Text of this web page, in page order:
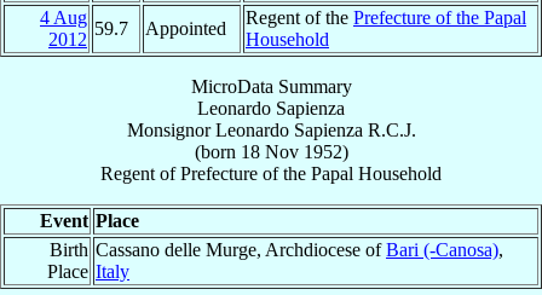
4 Aug
2012
59.7 Appointed
Regent of the Prefecture of the Papal
Household
MicroData Summary
Leonardo Sapienza
Monsignor Leonardo Sapienza R.C.J.
(born 18 Nov 1952)
Regent ofPrefecture of the Papal Household
Event Place
Birth
Place
Cassano delle Murge, Archdiocese ofBari (-Canosa),
Italy